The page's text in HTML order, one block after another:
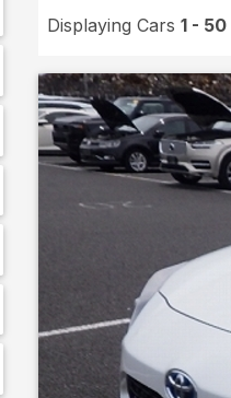
Displaying Cars 1 - 50